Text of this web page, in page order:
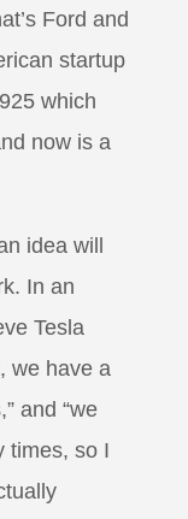
Ford and
startup
which
now is a
idea will
In an
Tesla
we have a
and “we
times, so I